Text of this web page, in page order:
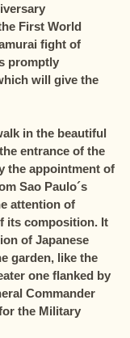
First World
fight of
promptly
will give the
in the beautiful
entrance of the
the appointment of
Sao Paulo´s
attention of
its composition. It
of Japanese
garden, like the
one flanked by
Commander
the Military